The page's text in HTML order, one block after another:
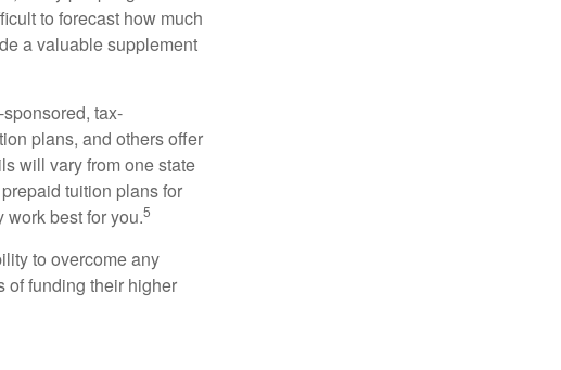
to forecast how much
a valuable supplement
tax-
plans, and others offer
will vary from one state
tuition plans for
work best for you.5
to overcome any
of funding their higher